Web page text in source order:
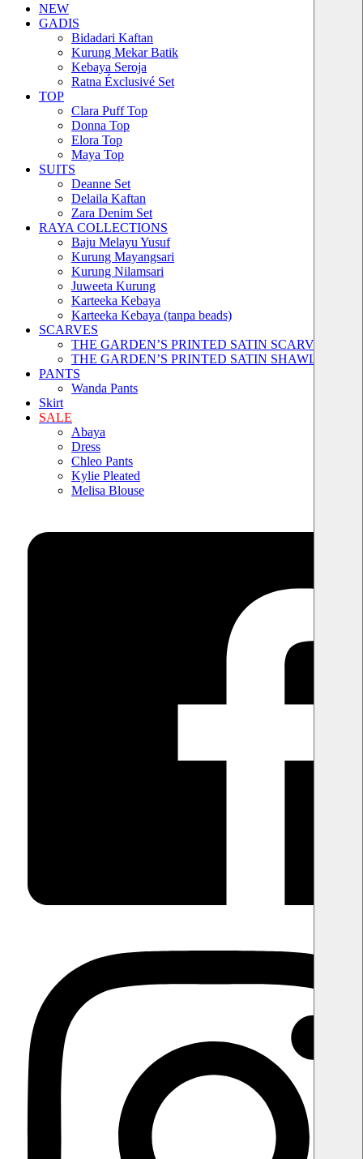
NEW
GADIS
Bidadari Kaftan
Kurung Mekar Batik
Kebaya Seroja
Ratna Éxclusivé Set
TOP
Clara Puff Top
Donna Top
Elora Top
Maya Top
SUITS
Deanne Set
Delaila Kaftan
Zara Denim Set
RAYA COLLECTIONS
Baju Melayu Yusuf
Kurung Mayangsari
Kurung Nilamsari
Juweeta Kurung
Karteeka Kebaya
Karteeka Kebaya (tanpa beads)
SCARVES
THE GARDEN’S PRINTED SATIN SCARVES
THE GARDEN’S PRINTED SATIN SHAWLS
PANTS
Wanda Pants
Skirt
SALE
Abaya
Dress
Chleo Pants
Kylie Pleated
Melisa Blouse